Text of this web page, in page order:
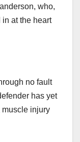
who,
in at the heart
no fault
has yet
muscle injury